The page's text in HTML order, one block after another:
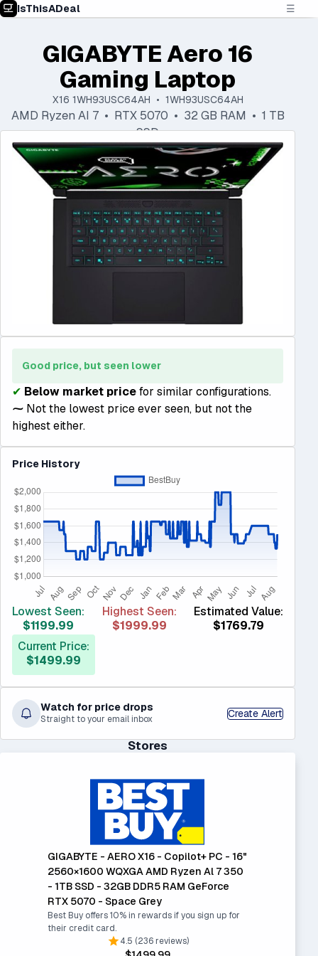
IsThisADeal ☰
GIGABYTE Aero 16
Gaming Laptop
X16 1WH93USC64AH • 1WH93USC64AH
AMD Ryzen AI 7 • RTX 5070 • 32 GB RAM • 1 TB
SSD
Good price, but seen lower
✔ Below market pricefor similar configurations.
⁓ Not the lowest price ever seen, but not the
highest either.
Price History
Lowest Seen:
$1199.99
Highest Seen:
$1999.99
Estimated Value:
$1769.79
Current Price:
$1499.99
Watch for price drops
Straight to your email inbox Create Alert
Stores
GIGABYTE - AERO X16 - Copilot+ PC - 16"
2560×1600 WQXGA AMD Ryzen Al 7 350
- 1TB SSD - 32GB DDR5 RAM GeForce
RTX 5070 - Space Grey
Best Buy offers 10% in rewards if you sign up for
their credit card.
4.5 (236 reviews)